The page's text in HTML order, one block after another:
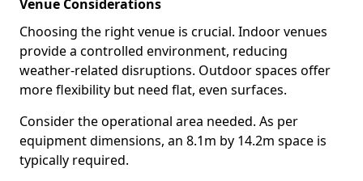
Venue Considerations
Choosing the right venue is crucial. Indoor venues
provide a controlled environment, reducing
weather-related disruptions. Outdoor spaces offer
more flexibility but need flat, even surfaces.
Consider the operational area needed. As per
equipment dimensions, an 8.1m by 14.2m space is
typically required.